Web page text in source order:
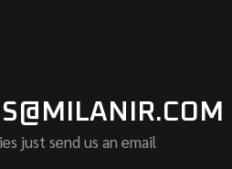
just send us an email